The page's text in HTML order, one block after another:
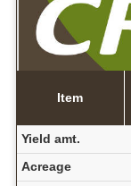
Item
Yield amt.
Acreage